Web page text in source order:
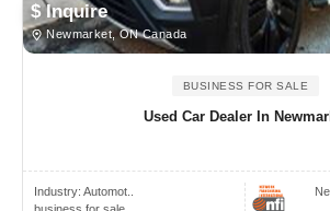
$ Inquire
Newmarket, ON Canada
BUSINESS FOR SALE
Used Car Dealer In
Industry: Automot..